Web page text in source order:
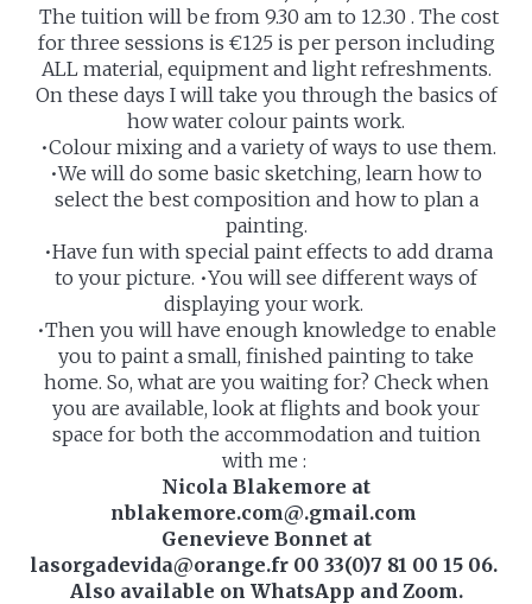
The tuition will be from 9.30 am to 12.30 . The cost
for three sessions is €125 is per person including
ALL material, equipment and light refreshments.
On these days I will take you through the basics of
how water colour paints work.
•Colour mixing and a variety of ways to use them.
•We will do some basic sketching, learn how to
select the best composition and how to plan a
painting.
•Have fun with special paint effects to add drama
to your picture. •You will see different ways of
displaying your work.
•Then you will have enough knowledge to enable
you to paint a small, finished painting to take
home. So, what are you waiting for? Check when
you are available, look at flights and book your
space for both the accommodation and tuition
with me :
Nicola Blakemore at
nblakemore.com@.gmail.com
Genevieve Bonnet at
lasorgadevida@orange.fr 00 33(0)7 81 00 15 06.
Also available on WhatsApp and Zoom.